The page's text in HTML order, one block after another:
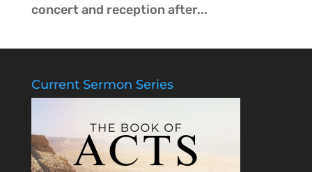
concert and reception after...
Current Sermon Series